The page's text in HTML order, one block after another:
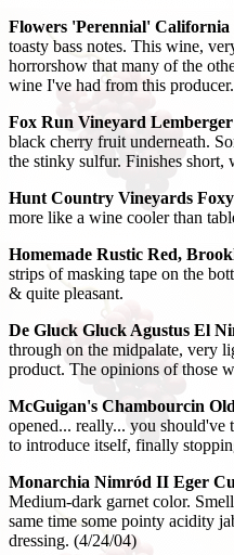
Flowers 'Perennial' California
toasty bass notes. This wine,
horrorshow that many of the
wine I've had from this
Fox Run Vineyard
black cherry fruit underneath.
the stinky sulfur. Finishes
Hunt Country Vineyards
more like a wine cooler than
Homemade Rustic Red,
strips of masking tape on the
& quite pleasant.
De Gluck Gluck Agustus El
through on the midpalate, very
product. The opinions of those
McGuigan's Chambourcin
opened... really... you should've
to introduce itself, finally
Monarchia Nimród II Eger
Medium-dark garnet color.
same time some pointy acidity
dressing. (4/24/04)